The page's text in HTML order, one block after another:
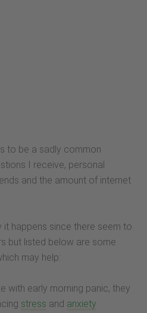
to be a sadly common
I receive, personal
and the amount of internet
happens since there seem to
but listed below are some
may help:
with early morning panic, they
stress and anxiety